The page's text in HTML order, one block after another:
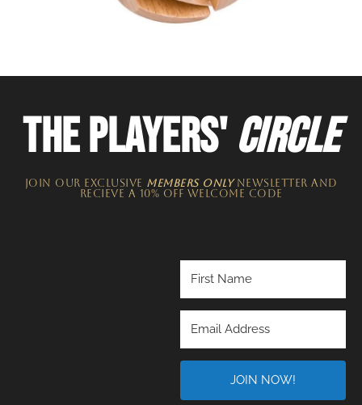
THE PLAYERS'CIRCLE
JOIN OUR EXCLUSIVE MEMBERS ONLYNEWSLETTER​ and
recieve a 10% off welcome code
JOIN NOW!